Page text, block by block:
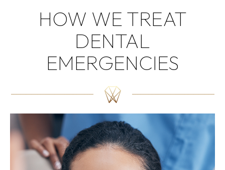
HOW WE TREAT
DENTAL
EMERGENCIES